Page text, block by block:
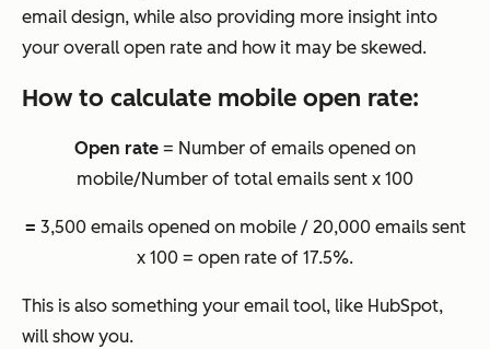
email design, while also providing more insight into
your overall open rate and how it may be skewed.
How to calculate mobile open rate:
Open rate = Number of emails opened on
mobile/Number of total emails sent x 100
= 3,500 emails opened on mobile / 20,000 emails sent
x 100 = open rate of 17.5%.
This is also something your email tool, like HubSpot,
will show you.